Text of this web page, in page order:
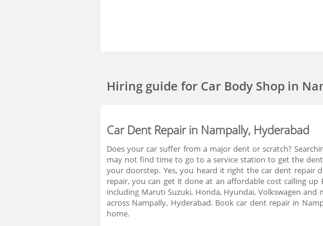
Hiring guidefor Car Body Shop in
Car Dent Repair in Nampally, Hyderabad
Does your car suffer from a major dent or scratch?
may not find time to go to a service station to get the
your doorstep. Yes, you heard it right the car dent repair
repair, you can get it done at an affordable cost calling
including Maruti Suzuki, Honda, Hyundai, Volkswagen
across Nampally, Hyderabad. Book car dent repair in
home.